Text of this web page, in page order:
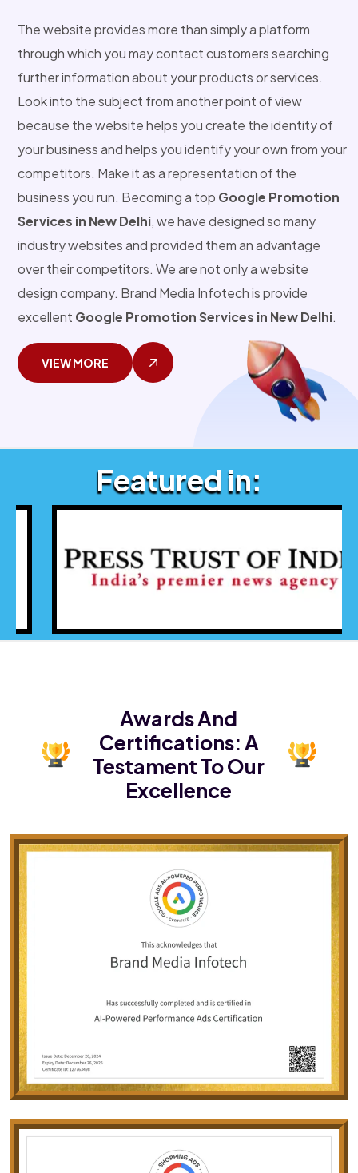
The website provides more than simply a platform
through which you may contact customers searching
further information about your products or services.
Look into the subject from another point of view
because the website helps you create the identity of
your business and helps you identify your own from your
competitors. Make it as a representation of the
business you run. Becoming a top Google Promotion
Services in New Delhi, we have designed so many
industry websites and provided them an advantage
over their competitors. We are not only a website
design company. Brand Media Infotech is provide
excellent Google Promotion Services in New Delhi.
VIEW MORE
Featured in:
Awards And
Certifications:A
Testament To Our
Excellence